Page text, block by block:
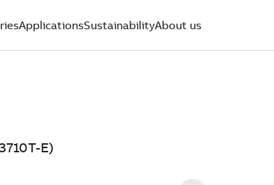
ApplicationsSustainabilityAbout us
E)